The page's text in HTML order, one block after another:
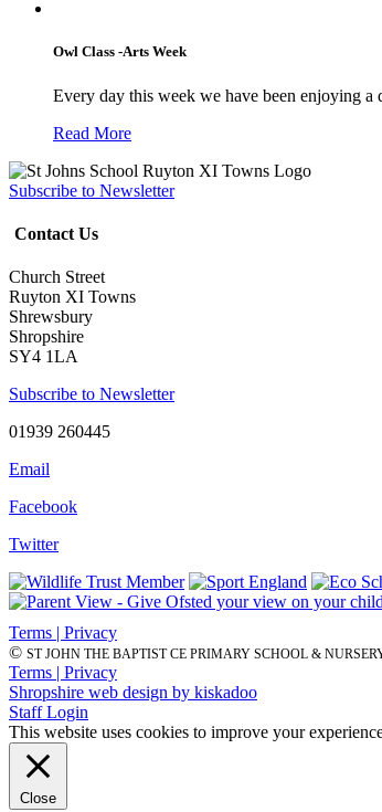
Owl Class -Arts Week
Every day this week we have been enjoying
Read More
Subscribe to Newsletter
Contact Us
Church Street
Ruyton XI Towns
Shrewsbury
Shropshire
SY4 1LA
Subscribe to Newsletter
01939 260445
Email
Facebook
Twitter
Terms | Privacy
© ST JOHN THE BAPTIST CE PRIMARY SCHOOL &
Terms | Privacy
Shropshire web design by kiskadoo
Staff Login
This website uses cookies to improve your
Close